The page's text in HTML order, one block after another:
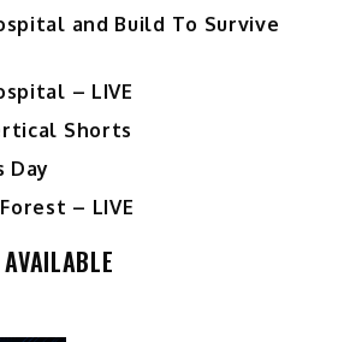
and Build To Survive
– LIVE
Shorts
Day
– LIVE